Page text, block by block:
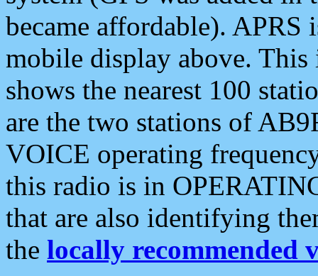
became affordable). APRS
mobile display above.
shows the nearest 100
are the two stations of
VOICE operating
this radio is in
that are also identifying
the locally recommended